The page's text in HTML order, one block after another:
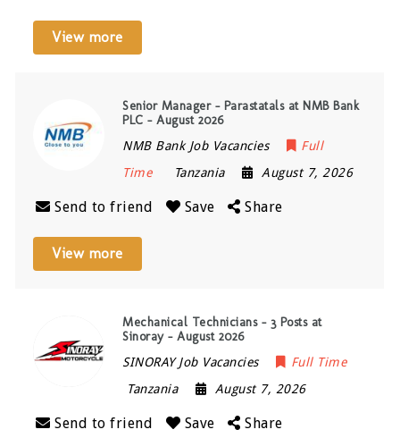
View more
Senior Manager – Parastatals at NMB Bank
PLC – August 2026
NMB Bank Job Vacancies
Full
Time
Tanzania August 7, 2026
Send to friend Save Share
View more
Mechanical Technicians – 3 Posts at
Sinoray – August 2026
SINORAY Job Vacancies
Full Time
Tanzania
August 7, 2026
Send to friend Save Share